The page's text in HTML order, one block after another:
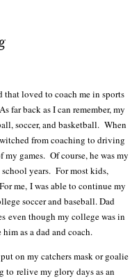
that loved to coach me in sports
far back as I can remember, my
soccer, and basketball. When
from coaching to driving
games. Of course, he was my
years. For most kids,
me, I was able to continue my
soccer and baseball. Dad
even though my college was in
as a dad and coach.
on my catchers mask or goalie
to relive my glory days as an